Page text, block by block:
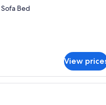
Bed
View
A hotel room with a bed, a